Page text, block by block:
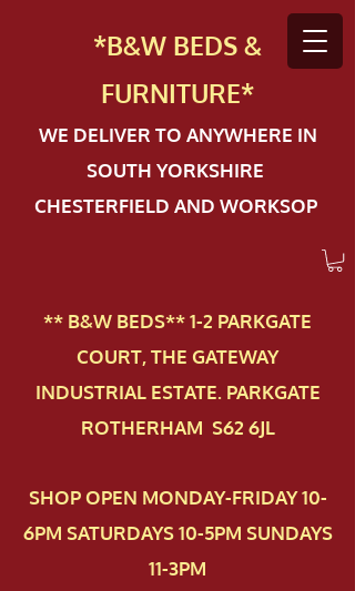
*B&W BEDS &
FURNITURE*
WE DELIVER TO ANYWHERE IN
SOUTH YORKSHIRE
CHESTERFIELD AND WORKSOP
** B&W BEDS** 1-2 PAR​KGATE
COURT, THE GATEWAY
INDUSTRIAL ESTATE. PARKGATE
ROTHERHAM S62 6JL
SHOP OPEN MONDAY-FRIDAY 10-
6PM SATURDAYS 10-5PM SUNDAYS
11-3PM